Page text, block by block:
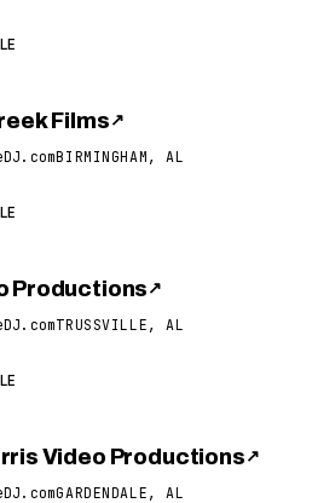
Films ↗
BIRMINGHAM, AL
Productions↗
TRUSSVILLE, AL
Video Productions ↗
GARDENDALE, AL